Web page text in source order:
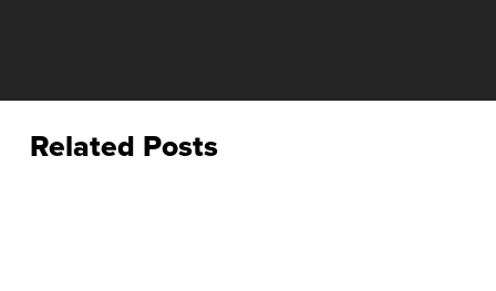
Related Posts